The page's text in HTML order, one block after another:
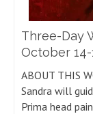
Three-Day
October 14-
ABOUT THIS
Sandra will
Prima head